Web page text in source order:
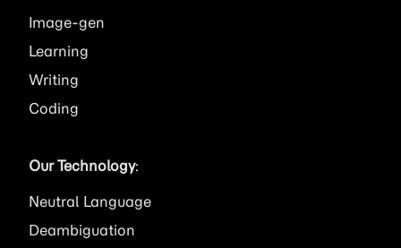
Image
Learning
Writing
Coding
Our Technology:
Neutral Language
Deambiguation